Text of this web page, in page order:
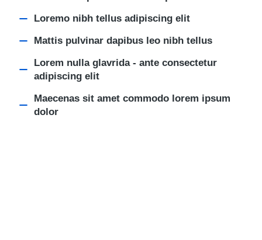
Loremo nibh tellus adipiscing elit
Mattis pulvinar dapibus leo nibh tellus
Lorem nulla glavrida - ante consectetur
adipiscing elit
Maecenas sit amet commodo lorem ipsum
dolor